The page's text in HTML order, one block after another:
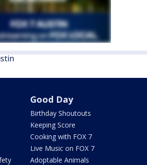
Good Day
Birthday Shoutouts
Keeping Score
Cooking with FOX 7
Live Music on FOX 7
Adoptable Animals